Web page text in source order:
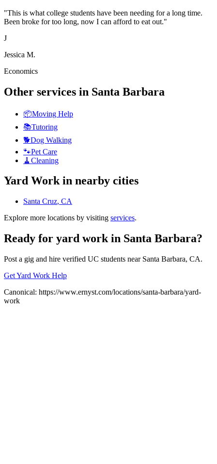
"This is what college students have been needing for a long time.
Been broke for too long, now I can afford to eat out."
J
Jessica M.
Economics
Other services in Santa Barbara
📦Moving Help
📚Tutoring
🐕Dog Walking
🐾Pet Care
🧹 Cleaning
Yard Workin nearby cities
Santa Cruz, CA
Explore more locations by visiting services.
Ready for yard workin Santa Barbara?
Post a gig and hire verified UC students near Santa Barbara, CA.
Get Yard Work Help
Canonical: https://www.ernyst.com/locations/santa-barbara/yard-
work